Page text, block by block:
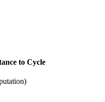
to Cycle